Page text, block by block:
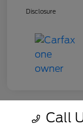
Disclosure
Call